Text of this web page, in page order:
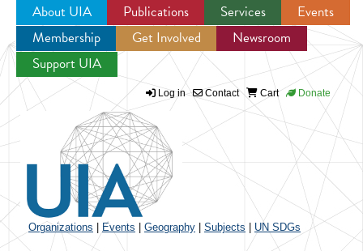
Jump to navigation
About UIA Publications Services
Events
Membership
Get Involved
Newsroom
Support UIA
Log in Contact Cart Donate
Organizations Events Geography Subjects UN SDGs